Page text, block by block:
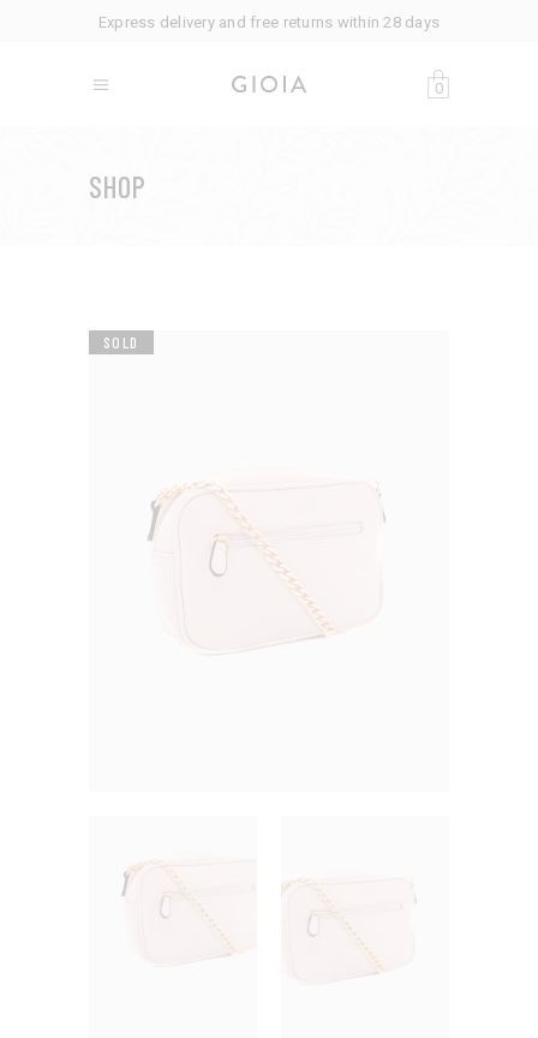
Express delivery and free returns within 28 days
0
SHOP
SOLD